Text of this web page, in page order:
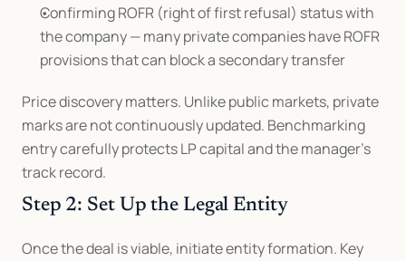
Confirming ROFR (right of first refusal) status with
the company — many private companies have ROFR
provisions that can block a secondary transfer
Price discovery matters. Unlike public markets, private
marks are not continuously updated. Benchmarking
entry carefully protects LP capital and the manager's
track record.
Step 2: Set Up the Legal Entity
Once the deal is viable, initiate entity formation. Key